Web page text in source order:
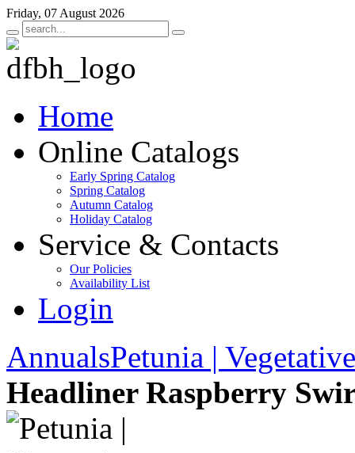
Friday, 07 August 2026
Home
Online Catalogs
Early Spring Catalog
Spring Catalog
Autumn Catalog
Holiday Catalog
Service & Contacts
Our Policies
Availability List
Login
AnnualsPetunia | Vegetative
Headliner Raspberry